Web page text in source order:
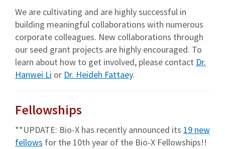
We are cultivating and are highly successful in
building meaningful collaborations with numerous
corporate colleagues. New collaborations through
our seed grant projects are highly encouraged. To
learn about how to get involved, please contact Dr.
Hanwei Li or Dr. Heideh Fattaey.
Fellowships
**UPDATE: Bio-X has recently announced its 19 new
fellows for the 10th year of the Bio-X Fellowships!!